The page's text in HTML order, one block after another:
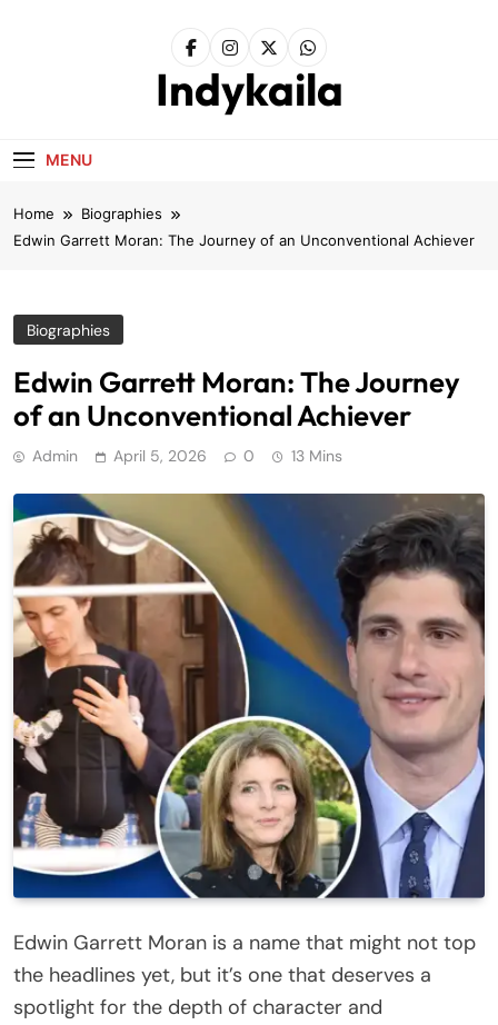
Indykaila
MENU
Home
Biographies
Edwin Garrett Moran: The Journey of an Unconventional Achiever
Biographies
Edwin Garrett Moran: The Journey
of an Unconventional Achiever
Admin April 5, 2026 0 13 Mins
Edwin Garrett Moran is a name that might not top
the headlines yet, but it’s one that deserves a
spotlight for the depth of character and